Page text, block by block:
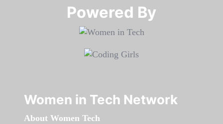
Powered By​​​​​​​
Women in Tech Network
About Women Tech